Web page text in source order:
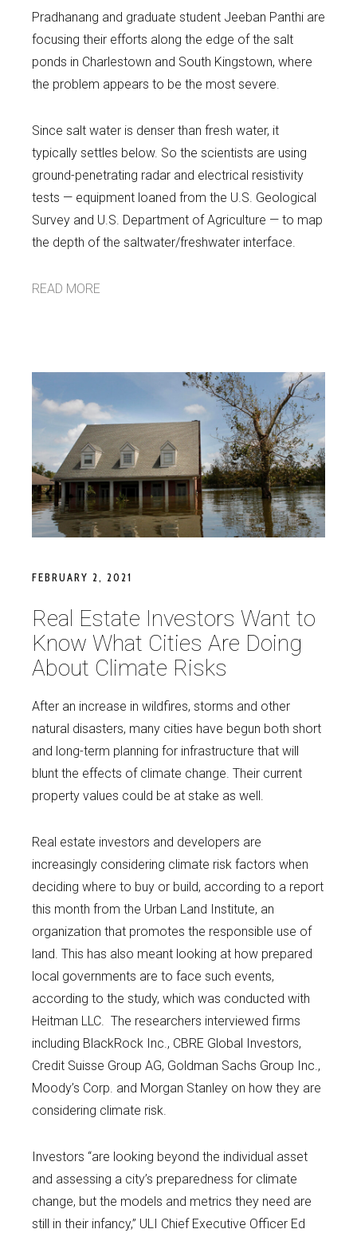
Pradhanang and graduate student Jeeban Panthi are
focusing their efforts along the edge of the salt
ponds in Charlestown and South Kingstown, where
the problem appears to be the most severe.
Since salt water is denser than fresh water, it
typically settles below. So the scientists are using
ground-penetrating radar and electrical resistivity
tests — equipment loaned from the U.S. Geological
Survey and U.S. Department of Agriculture — to map
the depth of the saltwater/freshwater interface.
READ MORE
FEBRUARY 2, 2021
Real Estate Investors Want to
Know What Cities Are Doing
About Climate Risks
After an increase in wildfires, storms and other
natural disasters, many cities have begun both short
and long-term planning for infrastructure that will
blunt the effects of climate change. Their current
property values could be at stake as well.
Real estate investors and developers are
increasingly considering climate risk factors when
deciding where to buy or build, according to a report
this month from the Urban Land Institute, an
organization that promotes the responsible use of
land. This has also meant looking at how prepared
local governments are to face such events,
according to the study, which was conducted with
Heitman LLC. The researchers interviewed firms
including BlackRock Inc., CBRE Global Investors,
Credit Suisse Group AG, Goldman Sachs Group Inc.,
Moody’s Corp. and Morgan Stanley on how they are
considering climate risk.
Investors “are looking beyond the individual asset
and assessing a city’s preparedness for climate
change, but the models and metrics they need are
still in their infancy,” ULI Chief Executive Officer Ed